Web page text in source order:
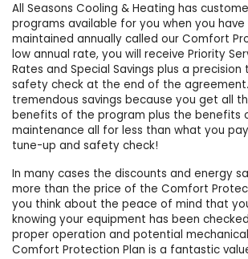
All Seasons Cooling & Heating has
programs available for you when you
maintained annually called our Comfort
low annual rate, you will receive Priority
Rates and Special Savings plus a
safety check at the end of the agreement.
tremendous savings because you get all
benefits of the program plus the benefits
maintenance all for less than what you
tune-up and safety check!
In many cases the discounts and energy
more than the price of the Comfort
you think about the peace of mind that
knowing your equipment has been
proper operation and potential
Comfort Protection Plan is a fantastic